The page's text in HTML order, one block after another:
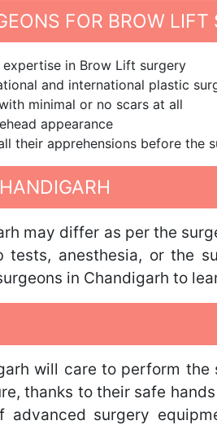
FOR BROW LIFT
in Brow Lift surgery
and international plastic
minimal or no scars at all
appearance
their apprehensions before the
may differ as per the
anesthesia, or the
in Chandigarh to
will care to perform
thanks to their safe
surgery